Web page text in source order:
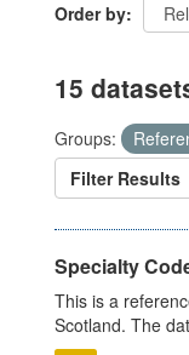
Order by
15
Groups:
Filter Results
Specialty
This is a
Scotland. The